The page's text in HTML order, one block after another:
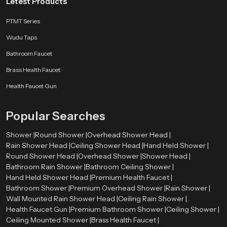
pressure showers that are made to perform well.
Where Are Overhead Shower Heads Used?
Overhead Shower Heads are used in many places, such as:
Homes and apartments
Hotels and resorts
Gyms and fitness centers
Advantages of Overhead Shower Heads
Provides a spa-like experience.
Covers the whole body evenly
Easy to use and maintain
Enhances the image of the bathroom.
Saves time while bathing
Appropriate to contemporary lives.
Choosing the right product will ensure better performance and long-lasting
use.
PTMT Series
Wudu Taps
Bathroom Faucet
Brass Health Faucet
Health Faucet Gun
Popular Searches
Shower |Round Shower |Overhead Shower Head |
Rain Shower Head |Ceiling Shower Head |Hand Held Shower |
Round Shower Head |Overhead Shower |Shower Head |
Bathroom Rain Shower |Bathroom Ceiling Shower |
Hand Held Shower Head |Premium Health Faucet |
Bathroom Shower |Premium Overhead Shower |Rain Shower |
Wall Mounted Rain Shower Head |Ceiling Rain Shower |
Health Faucet Gun |Premium Bathroom Shower |Ceiling Shower |
Ceiling Mounted Shower |Brass Health Faucet |